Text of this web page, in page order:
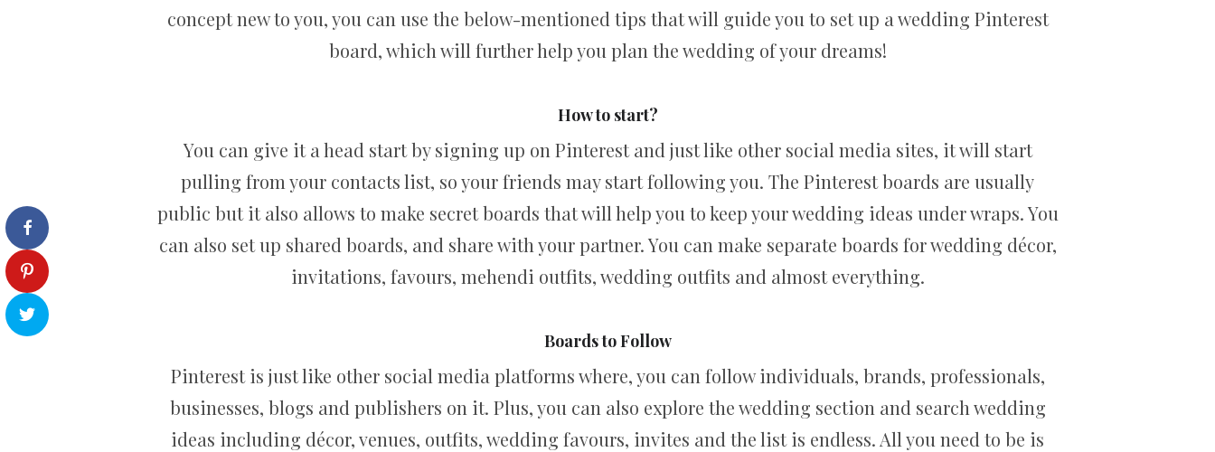
concept new to you, you can use the below-mentioned tips that will guide you to set up a wedding Pinterest
board, which will further help you plan the wedding of your dreams!
How to start?
You can give it a head start by signing up on Pinterest and just like other social media sites, it will start
pulling from your contacts list, so your friends may start following you. The Pinterest boards are usually
public but it also allows to make secret boards that will help you to keep your wedding ideas under wraps. You
can also set up shared boards, and share with your partner. You can make separate boards for wedding décor,
invitations, favours, mehendi outfits, wedding outfits and almost everything.
Boards to Follow
Pinterest is just like other social media platforms where, you can follow individuals, brands, professionals,
businesses, blogs and publishers on it. Plus, you can also explore the wedding section and search wedding
ideas including décor, venues, outfits, wedding favours, invites and the list is endless. All you need to be is